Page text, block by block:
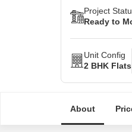
Project
Ready to
Unit Config
2 BHK Flats
About